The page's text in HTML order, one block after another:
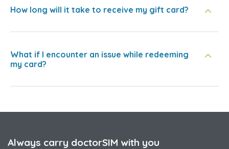
How long will it take to receive my gift card?
What if I encounter an issue while redeeming
my card?
Always carry doctorSIM with you